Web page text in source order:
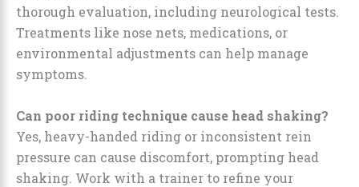
thorough evaluation, including neurological tests.
Treatments like nose nets, medications, or
environmental adjustments can help manage
symptoms.
Can poor riding technique cause head shaking?
Yes, heavy-handed riding or inconsistent rein
pressure can cause discomfort, prompting head
shaking. Work with a trainer to refine your